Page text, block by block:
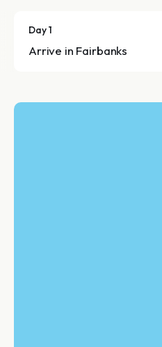
Day 1
Arrive in Fairbanks